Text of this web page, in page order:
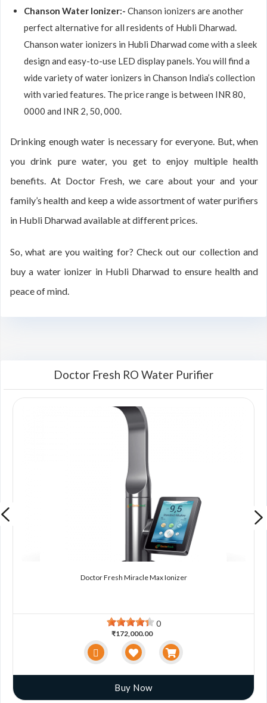
Chanson Water Ionizer:- Chanson ionizers are another
perfect alternative for all residents of Hubli Dharwad.
Chanson water ionizers in Hubli Dharwad come with a sleek
design and easy-to-use LED display panels. You will find a
wide variety of water ionizers in Chanson India’s collection
with varied features. The price range is between INR 80,
0000 and INR 2, 50, 000.
Drinking enough water is necessary for everyone. But, when
you drink pure water, you get to enjoy multiple health
benefits. At Doctor Fresh, we care about your and your
family’s health and keep a wide assortment of water purifiers
in Hubli Dharwad available at different prices.
So, what are you waiting for? Check out our collection and
buy a water ionizer in Hubli Dharwad to ensure health and
peace of mind.
Doctor Fresh RO Water Purifier
Doctor Fresh Miracle Max Ionizer
0
₹172,000.00
Buy Now